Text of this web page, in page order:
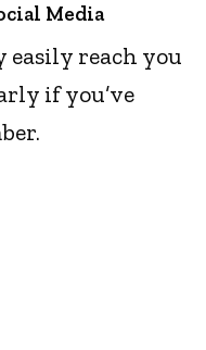
Media
reach you
if you’ve